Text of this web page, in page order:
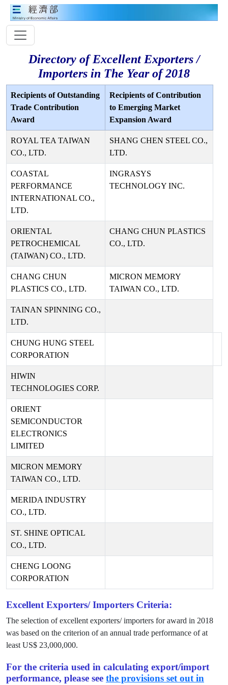
Directory of Excellent Exporters /
Importers in The Year of 2018
Recipients of Outstanding
Trade Contribution
Award
Recipients of Contribution
to Emerging Market
Expansion Award
ROYAL TEA TAIWAN
CO., LTD.
SHANG CHEN STEEL CO.,
LTD.
COASTAL
PERFORMANCE
INTERNATIONAL CO.,
LTD.
INGRASYS
TECHNOLOGY INC.
ORIENTAL
PETROCHEMICAL
(TAIWAN) CO., LTD.
CHANG CHUN PLASTICS
CO., LTD.
CHANG CHUN
PLASTICS CO., LTD.
MICRON MEMORY
TAIWAN CO., LTD.
TAINAN SPINNING CO.,
LTD.
CHUNG HUNG STEEL
CORPORATION
HIWIN
TECHNOLOGIES CORP.
ORIENT
SEMICONDUCTOR
ELECTRONICS
LIMITED
MICRON MEMORY
TAIWAN CO., LTD.
MERIDA INDUSTRY
CO., LTD.
ST. SHINE OPTICAL
CO., LTD.
CHENG LOONG
CORPORATION
Excellent Exporters/ Importers Criteria:
The selection of excellent exporters/ importers for award in 2018
was based on the criterion of an annual trade performance of at
least US$ 23,000,000.
For the criteria used in calculating export/import
performance, please see the provisions set out in